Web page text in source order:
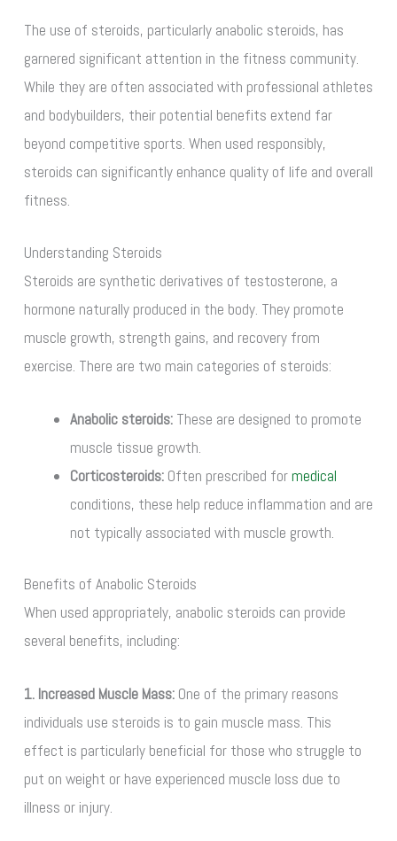
The use of steroids, particularly anabolic steroids, has
garnered significant attention in the fitness community.
While they are often associated with professional athletes
and bodybuilders, their potential benefits extend far
beyond competitive sports. When used responsibly,
steroids can significantly enhance quality of life and overall
fitness.
Understanding Steroids
Steroids are synthetic derivatives of testosterone, a
hormone naturally produced in the body. They promote
muscle growth, strength gains, and recovery from
exercise. There are two main categories of steroids:
Anabolic steroids:These are designed to promote
muscle tissue growth.
Corticosteroids:Often prescribed formedical
conditions, these help reduce inflammation and are
not typically associated with muscle growth.
Benefits of Anabolic Steroids
When used appropriately, anabolic steroids can provide
several benefits, including:
1. Increased Muscle Mass:One of the primary reasons
individuals use steroids is to gain muscle mass. This
effect is particularly beneficial for those who struggle to
put on weight or have experienced muscle loss due to
illness or injury.